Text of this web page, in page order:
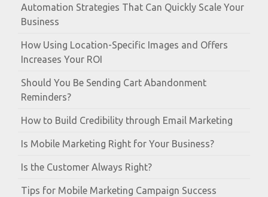
Automation Strategies That Can Quickly Scale Your
Business
How Using Location-Specific Images and Offers
Increases Your ROI
Should You Be Sending Cart Abandonment
Reminders?
How to Build Credibility through Email Marketing
Is Mobile Marketing Right for Your Business?
Is the Customer Always Right?
Tips for Mobile Marketing Campaign Success